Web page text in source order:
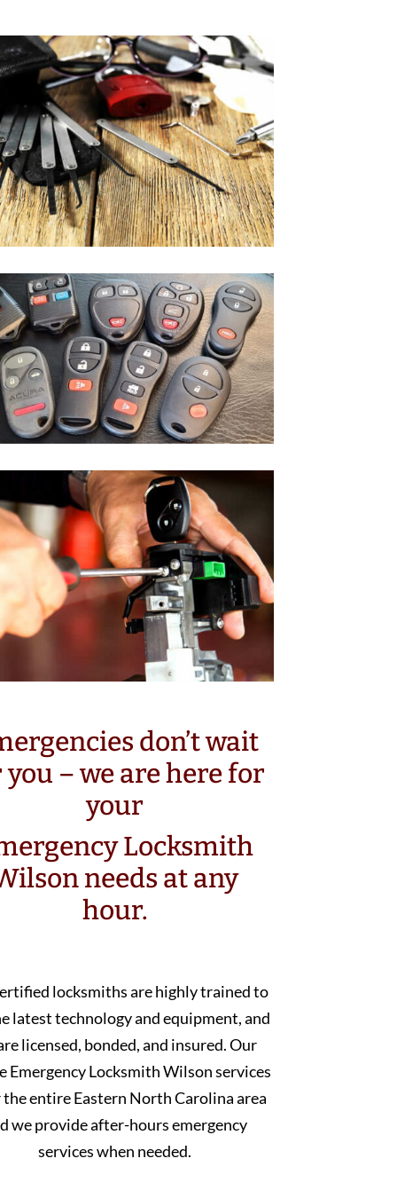
don’t wait
– we are here for
your
Locksmith
needs at any
hour.
locksmiths are highly trained to
latest technology and equipment, and
licensed, bonded, and insured. Our
Emergency Locksmith Wilson services
the entire Eastern North Carolina area
we provide after-hours emergency
services when needed.